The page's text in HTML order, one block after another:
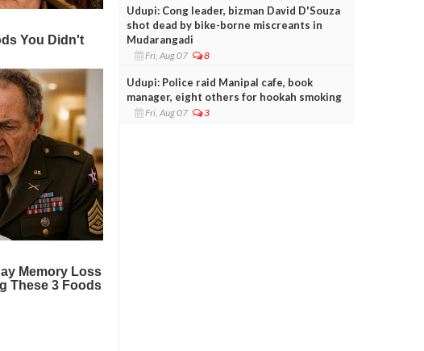
Udupi: Cong leader, bizman David D'Souza
shot dead by bike-borne miscreants in
Mudarangadi
Fri, Aug 07 8
Udupi: Police raid Manipal cafe, book
manager, eight others for hookah smoking
Fri, Aug 07 3